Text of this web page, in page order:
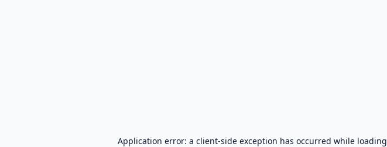
Application error: a client-side exception has occurred while loading